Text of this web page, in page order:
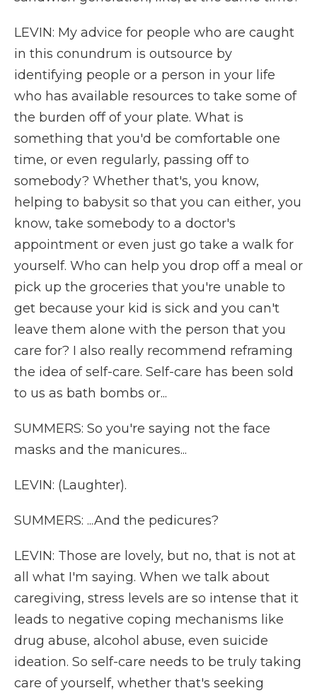
LEVIN: My advice for people who are caught
in this conundrum is outsource by
identifying people or a person in your life
who has available resources to take some of
the burden off of your plate. What is
something that you'd be comfortable one
time, or even regularly, passing off to
somebody? Whether that's, you know,
helping to babysit so that you can either, you
know, take somebody to a doctor's
appointment or even just go take a walk for
yourself. Who can help you drop off a meal or
pick up the groceries that you're unable to
get because your kid is sick and you can't
leave them alone with the person that you
care for? I also really recommend reframing
the idea of self-care. Self-care has been sold
to us as bath bombs or...
SUMMERS: So you're saying not the face
masks and the manicures...
LEVIN: (Laughter).
SUMMERS: ...And the pedicures?
LEVIN: Those are lovely, but no, that is not at
all what I'm saying. When we talk about
caregiving, stress levels are so intense that it
leads to negative coping mechanisms like
drug abuse, alcohol abuse, even suicide
ideation. So self-care needs to be truly taking
care of yourself, whether that's seeking